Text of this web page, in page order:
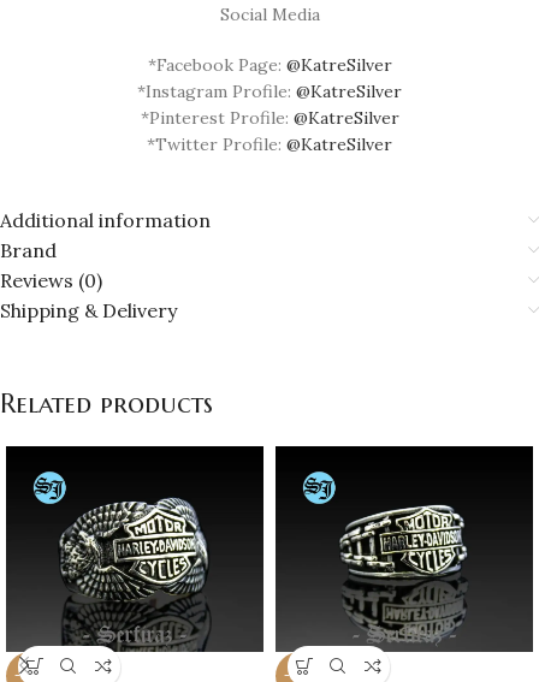
Social Media
*Facebook Page: @KatreSilver
*Instagram Profile: @KatreSilver
*Pinterest Profile: @KatreSilver
*Twitter Profile: @KatreSilver
Additional information
Brand
Reviews (0)
Shipping & Delivery
Related products
-20% -20%